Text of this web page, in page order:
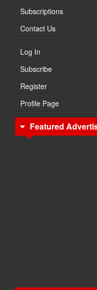
Subscriptions
Contact Us
Log In
Subscribe
Register
Profile Page
Featured